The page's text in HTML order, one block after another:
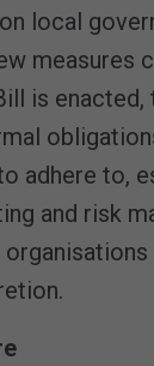
local
measures
is
adhere to,
and risk